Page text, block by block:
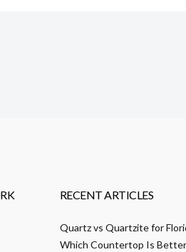
RECENT ARTICLES
Quartz vs Quartzite for
Which Countertop Is